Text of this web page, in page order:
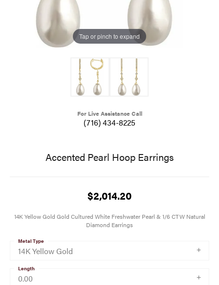
Tap or pinch to expand
For Live Assistance Call
(716) 434-8225
Accented Pearl Hoop Earrings
$2,014.20
14K Yellow Gold Gold Cultured White Freshwater Pearl & 1/6 CTW Natural
Diamond Earrings
14K Yellow Gold
Metal Type
0.00
Length